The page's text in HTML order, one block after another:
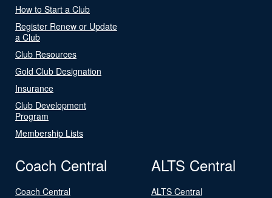
How to Start a Club
Register Renew or Update
a Club
Club Resources
Gold Club Designation
Insurance
Club Development
Program
Membership Lists
Coach Central
Coach Central
ALTS Central
ALTS Central